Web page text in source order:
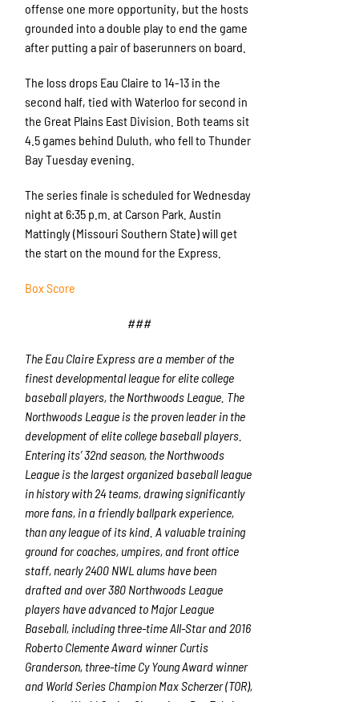
offense one more opportunity, but the hosts
grounded into a double play to end the game
after putting a pair of baserunners on board.
The loss drops Eau Claire to 14-13 in the
second half, tied with Waterloo for second in
the Great Plains East Division. Both teams sit
4.5 games behind Duluth, who fell to Thunder
Bay Tuesday evening.
The series finale is scheduled for Wednesday
night at 6:35 p.m. at Carson Park. Austin
Mattingly (Missouri Southern State) will get
the start on the mound for the Express.
Box Score
###
The Eau Claire Express are a member of the
finest developmental league for elite college
baseball players, the Northwoods League. The
Northwoods League is the proven leader in the
development of elite college baseball players.
Entering its’ 32ndseason, the Northwoods
League is the largest organized baseball league
in history with 24 teams, drawing significantly
more fans, in a friendly ballpark experience,
than any league of its kind. A valuable training
ground for coaches, umpires, and front office
staff, nearly 2400 NWL alums have been
drafted and over 380 Northwoods League
players have advanced to Major League
Baseball, including three-time All-Star and 2016
Roberto Clemente Award winner Curtis
Granderson, three-time Cy Young Award winner
and World Series Champion Max Scherzer (TOR),